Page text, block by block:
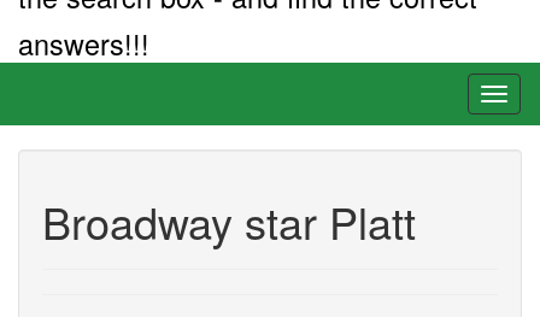
answers!!!
Broadway star Platt